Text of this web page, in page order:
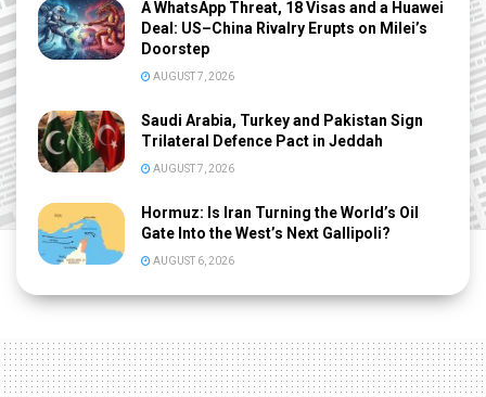
A WhatsApp Threat, 18 Visas and a Huawei
Deal: US–China Rivalry Erupts on Milei’s
Doorstep
AUGUST 7, 2026
Saudi Arabia, Turkey and Pakistan Sign
Trilateral Defence Pact in Jeddah
AUGUST 7, 2026
Hormuz: Is Iran Turning the World’s Oil
Gate Into the West’s Next Gallipoli?
AUGUST 6, 2026